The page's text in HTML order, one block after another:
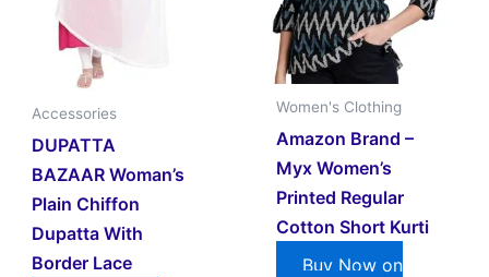
Accessories
DUPATTA
BAZAAR Woman’s
Plain Chiffon
Dupatta With
Border Lace
Women's Clothing
Amazon Brand –
Myx Women’s
Printed Regular
Cotton Short Kurti
Buy Now on